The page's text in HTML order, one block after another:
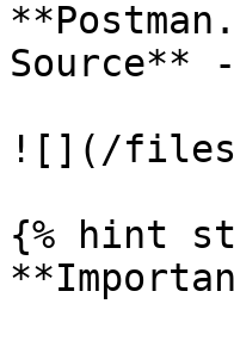
Source**
![](/files/
{% hint